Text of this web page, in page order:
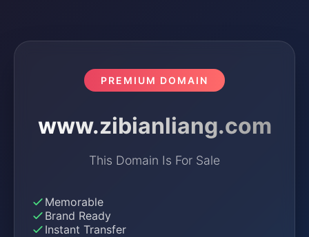
PREMIUM DOMAIN
www.zibianliang.com
This Domain Is For Sale
Memorable
Brand Ready
Instant Transfer